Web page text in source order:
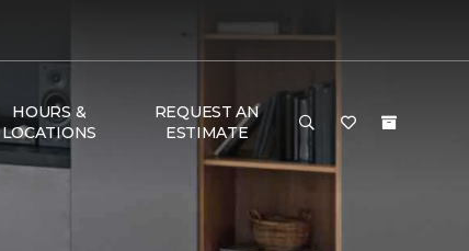
HOURS &
LOCATIONS
REQUEST AN
ESTIMATE